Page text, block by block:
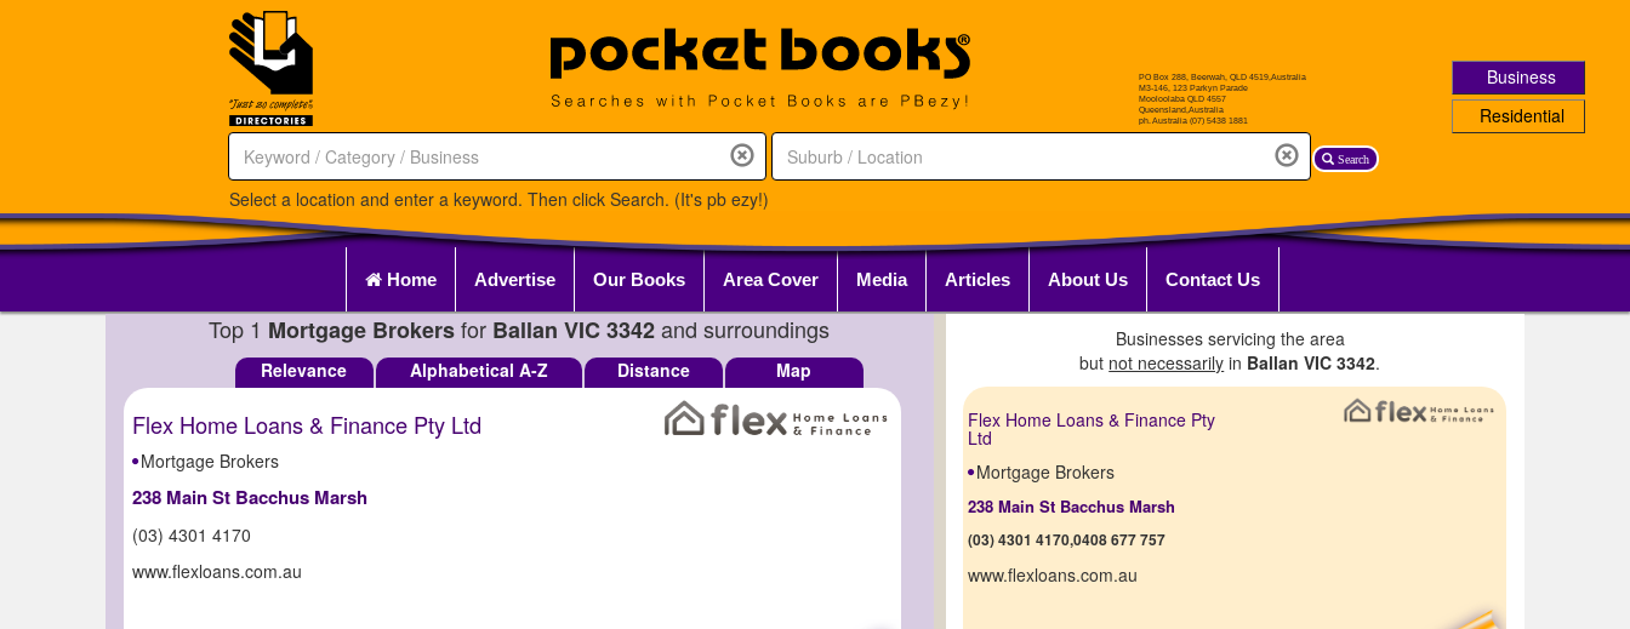
Search
Business
Residential
Select a location and enter a keyword. Then click Search. (It's pb ezy!)
Home Advertise Our Books Area Cover Media Articles About Us Contact Us
Top 1 Mortgage Brokersfor Ballan VIC 3342and surroundings
Relevance Alphabetical A-Z Distance Map
Flex Home Loans & Finance Pty Ltd
Mortgage Brokers
238 Main St Bacchus Marsh
(03) 4301 4170
www.flexloans.com.au
Businesses servicing the area
but not necessarily in Ballan VIC 3342.
Flex Home Loans & Finance Pty
Ltd
Mortgage Brokers
238 Main St Bacchus Marsh
(03) 4301 4170,0408 677 757
www.flexloans.com.au